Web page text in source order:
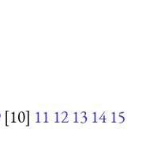
[10] 11 12 13 14 15